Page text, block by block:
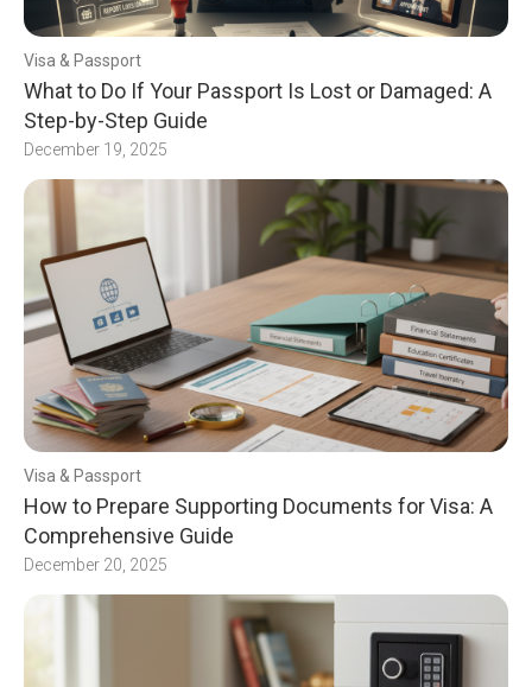
Visa & Passport
What to Do If Your Passport Is Lost or Damaged: A
Step-by-Step Guide
December 19, 2025
Visa & Passport
How to Prepare Supporting Documents for Visa: A
Comprehensive Guide
December 20, 2025